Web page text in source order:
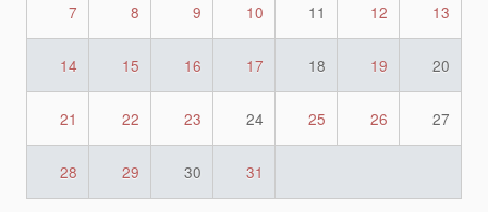
7 8 9 10 11 12 13
14 15 16 17 18 19 20
21 22 23 24 25 26 27
28 29 30 31